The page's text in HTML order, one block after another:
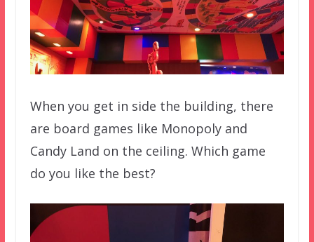
When you get in side the building, there
are board games like Monopoly and
Candy Land on the ceiling. Which game
do you like the best?